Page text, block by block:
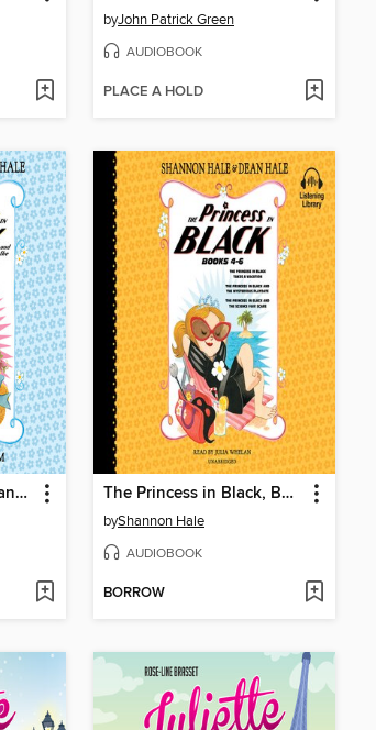
byJohn Patrick Green
AUDIOBOOK
PLACE A HOLD
The Princess in Black and the Kitty Catastrophe The Princess in Black, Books 4-6
byShannon Hale
AUDIOBOOK
BORROW